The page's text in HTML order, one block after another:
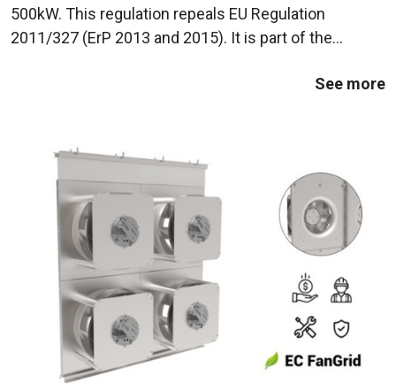
500kW. This regulation repeals EU Regulation
2011/327 (ErP 2013 and 2015). It is part of the
consumption and polluting emissions from industrial
See more